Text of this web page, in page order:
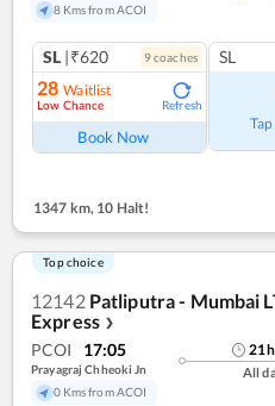
8 Kms from ACOI
SL |₹620 9coaches
28 Waitlist
Low Chance Refresh
Book Now
SL
1347 km, 10 Halt!
Top choice
12142 Patliputra - Mumbai
Express ❯
PCOI 17:05
Prayagraj Chheoki Jn
0 Kms from ACOI
21h
All